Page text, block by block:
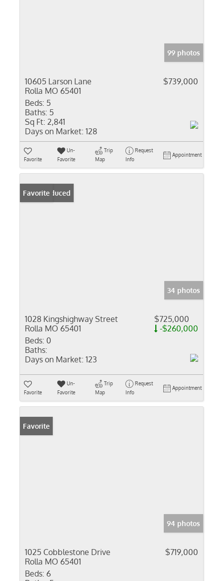
99 photos
10605 Larson Lane
Rolla MO 65401
$739,000
Beds: 5
Baths: 5
Sq Ft: 2,841
Days on Market: 128
Favorite
Un-
Favorite
Trip
Map
Request
Info
Appointment
Price Reduced
Favorite
34 photos
1028 Kingshighway Street
Rolla MO 65401
$725,000
-$260,000
Beds: 0
Baths:
Days on Market: 123
Favorite
Un-
Favorite
Trip
Map
Request
Info
Appointment
Favorite
94 photos
1025 Cobblestone Drive
Rolla MO 65401
$719,000
Beds: 6